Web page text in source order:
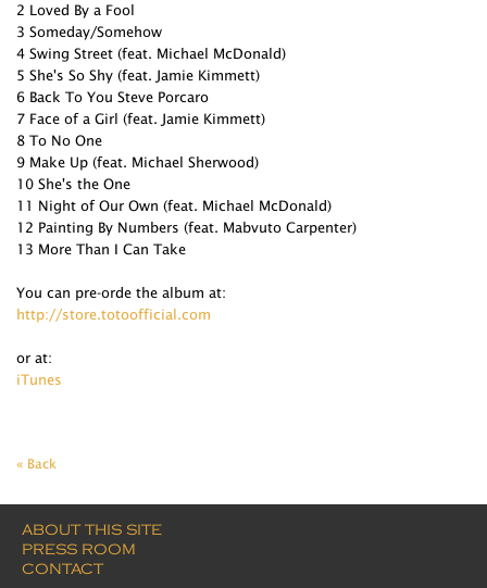
2 Loved By a Fool
3 Someday/Somehow
4 Swing Street (feat. Michael McDonald)
5 She's So Shy (feat. Jamie Kimmett)
6 Back To You Steve Porcaro
7 Face of a Girl (feat. Jamie Kimmett)
8 To No One
9 Make Up (feat. Michael Sherwood)
10 She's the One
11 Night of Our Own (feat. Michael McDonald)
12 Painting By Numbers (feat. Mabvuto Carpenter)
13 More Than I Can Take
You can pre-orde the album at:
http://store.totoofficial.com
or at:
iTunes
« Back
ABOUT THIS SITE
PRESS ROOM
CONTACT